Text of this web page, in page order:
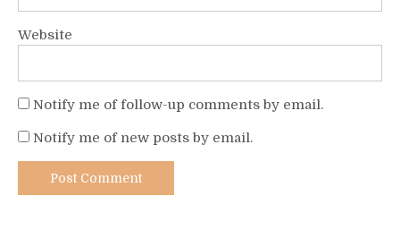
Website
Notify me of follow-up comments by email.
Notify me of new posts by email.